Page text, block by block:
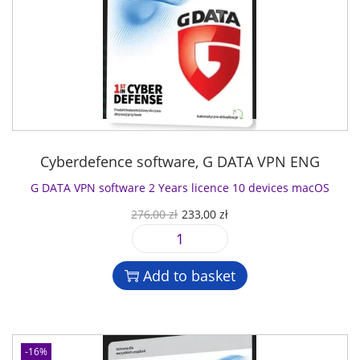
Cyberdefence software, G DATA VPN ENG
G DATA VPN software 2 Years licence 10 devices macOS
276,00zł O
r
i
g
i
233,00złC
r
e
p
G
D
A
Add to basket
-16%